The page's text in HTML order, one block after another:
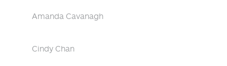
Amanda Cavanagh
Cindy Chan